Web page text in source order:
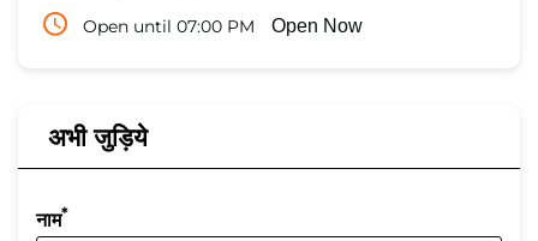
Open until 07:00 PM
Open Now
अभी जुड़िये
नाम*